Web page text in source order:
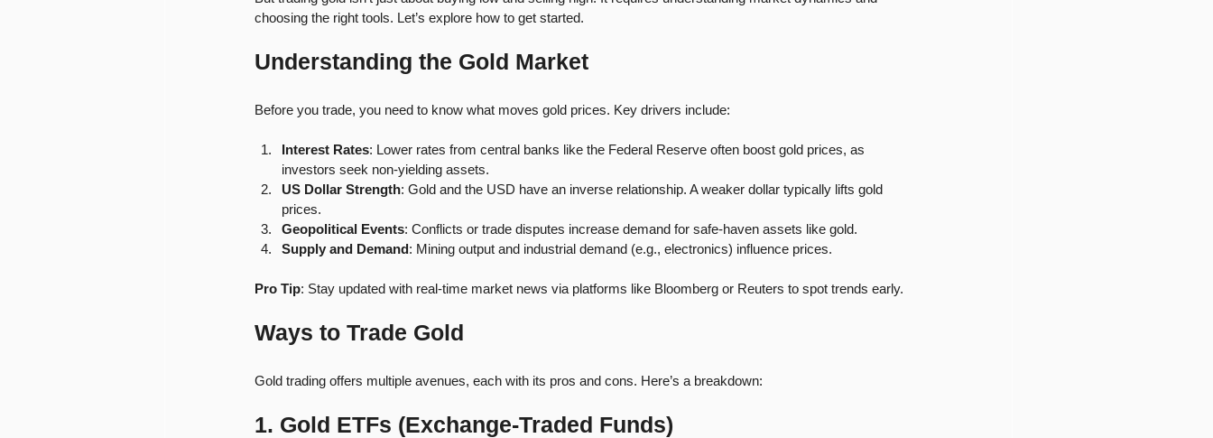
choosing the right tools. Let’s explore how to get started.
Understanding the Gold Market
Before you trade, you need to know what moves gold prices. Key drivers include:
Interest Rates: Lower rates from central banks like the Federal Reserve often boost gold prices, as
investors seek non-yielding assets.
US Dollar Strength: Gold and the USD have an inverse relationship. A weaker dollar typically lifts gold
prices.
Geopolitical Events: Conflicts or trade disputes increase demand for safe-haven assets like gold.
Supply and Demand: Mining output and industrial demand (e.g., electronics) influence prices.
Pro Tip: Stay updated with real-time market news via platforms like Bloomberg or Reuters to spot trends early.
Ways to Trade Gold
Gold trading offers multiple avenues, each with its pros and cons. Here’s a breakdown:
1. Gold ETFs (Exchange-Traded Funds)